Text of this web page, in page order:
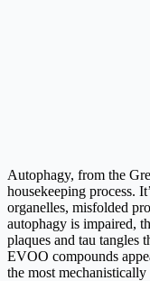
Autophagy, from the
housekeeping process.
organelles, misfolded
autophagy is impaired,
plaques and tau tangles
EVOO compounds
the most